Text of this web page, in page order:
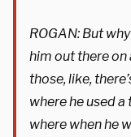
ROGAN: But
him out there on
those, like,
where he used
where when he